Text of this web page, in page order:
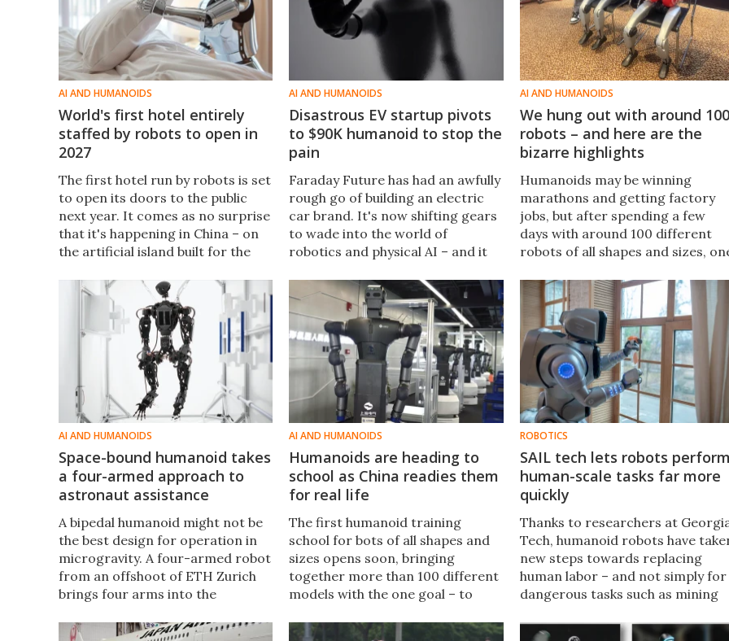
AI AND HUMANOIDS
World's first hotel entirely
staffed by robots to open in
2027
The first hotel run by robots is set
to open its doors to the public
next year. It comes as no surprise
that it's happening in China – on
the artificial island built for the
cross-sea megaproject in the
Pearl River Delta.
AI AND HUMANOIDS
Disastrous EV startup pivots
to $90K humanoid to stop the
pain
Faraday Future has had an awfully
rough go of building an electric
car brand. It's now shifting gears
to wade into the world of
robotics and physical AI – and it
including a multipurpose $90,000
humanoid.
AI AND HUMANOIDS
We hung out with around 100
robots – and here are the
bizarre highlights
Humanoids may be winning
marathons and getting factory
jobs, but after spending a few
days with around 100 different
robots of all shapes and sizes,
separating viral demonstration
hype and reality.
AI AND HUMANOIDS
Space-bound humanoid takes
a four-armed approach to
astronaut assistance
A bipedal humanoid might not be
the best design for operation in
microgravity. A four-armed robot
from an offshoot of ETH Zurich
brings four arms into the
Helios to surfaces while the other
AI AND HUMANOIDS
Humanoids are heading to
school as China readies them
for real life
The first humanoid training
school for bots of all shapes and
sizes opens soon, bringing
together more than 100 different
models with the one goal – to
future "students" get up to speed
ROBOTICS
SAIL tech lets robots
human-scale tasks far more
quickly
Thanks to researchers at
Tech, humanoid robots have
new steps towards replacing
human labor – and not simply for
dangerous tasks such as mining
difficult tasks such as high-speed